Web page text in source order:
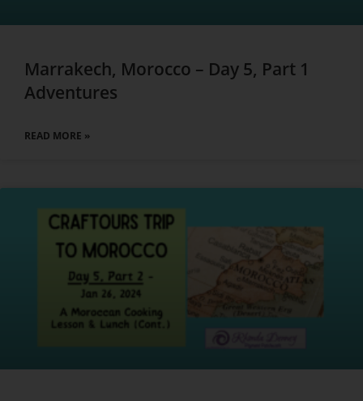
Marrakech, Morocco – Day 5, Part 1
Adventures
READ MORE »